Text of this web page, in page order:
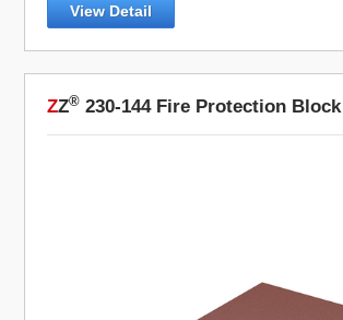
View Detail
ZZ® 230-144 Fire Protection Block